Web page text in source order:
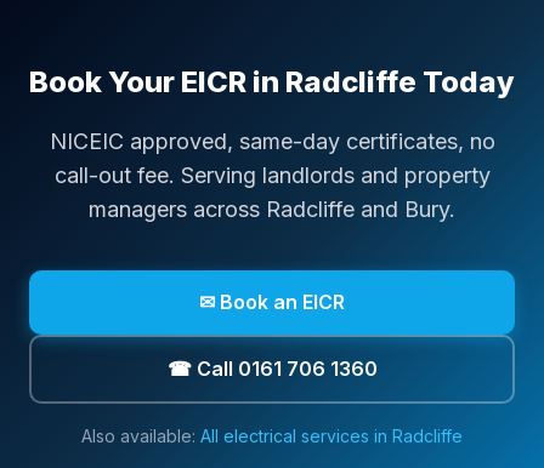
Book Your EICR in Radcliffe Today
NICEIC approved, same-day certificates, no
call-out fee. Serving landlords and property
managers across Radcliffe and Bury.
✉ Book an EICR
☎ Call 0161 706 1360
Also available: All electrical services in Radcliffe